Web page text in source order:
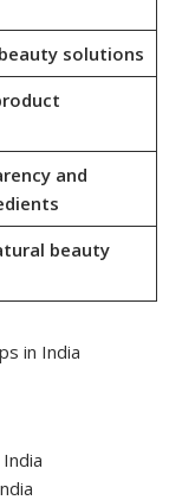
solutions
and
beauty
in India